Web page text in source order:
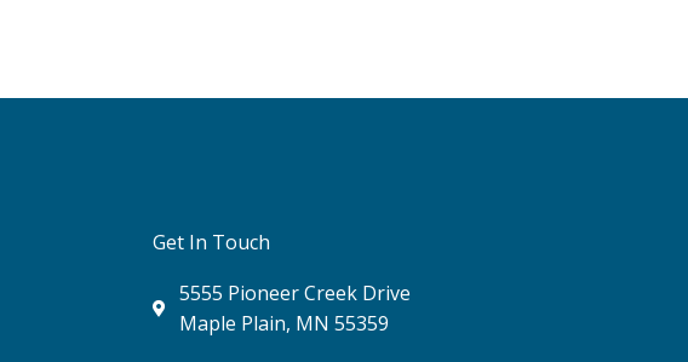
Get In Touch
5555 Pioneer Creek Drive
Maple Plain, MN 55359